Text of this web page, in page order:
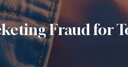
Fraud for